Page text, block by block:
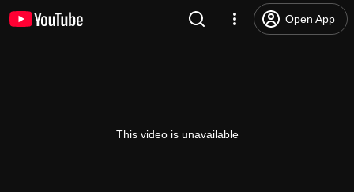
Open App
This video is unavailable